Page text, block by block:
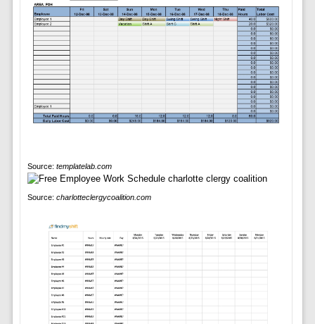
Source: templatelab.com
Source: charlotteclergycoalition.com